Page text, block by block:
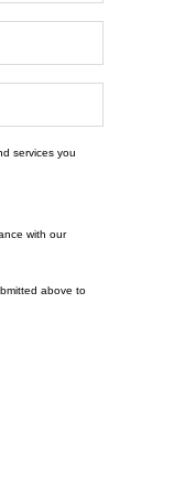
services you
with our
above to